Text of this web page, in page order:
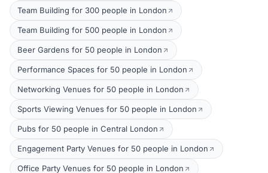
Team Building for 300 people in London
Team Building for 500 people in London
Beer Gardens for 50 people in London
Performance Spaces for 50 people in London
Networking Venues for 50 people in London
Sports Viewing Venues for 50 people in London
Pubs for 50 people in Central London
Engagement Party Venues for 50 people in London
Office Party Venues for 50 people in London